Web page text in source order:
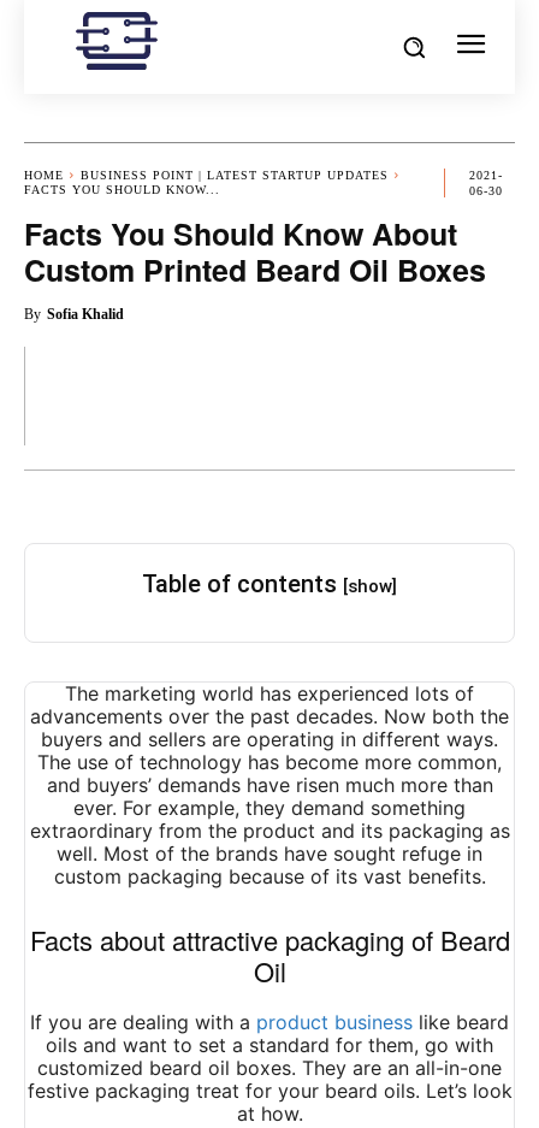
HOME
BUSINESS POINT | LATEST STARTUP UPDATES
FACTS YOU SHOULD KNOW...
2021-
06-30
Facts You Should Know About
Custom Printed Beard Oil Boxes
By Sofia Khalid
Table of contents [show]
The marketing world has experienced lots of
advancements over the past decades. Now both the
buyers and sellers are operating in different ways.
The use of technology has become more common,
and buyers’ demands have risen much more than
ever. For example, they demand something
extraordinary from the product and its packaging as
well. Most of the brands have sought refuge in
custom packaging because of its vast benefits.
Facts about attractive packaging of Beard
Oil
If you are dealing with a product business like beard
oils and want to set a standard for them, go with
customized beard oil boxes. They are an all-in-one
festive packaging treat for your beard oils. Let’s look
at how.